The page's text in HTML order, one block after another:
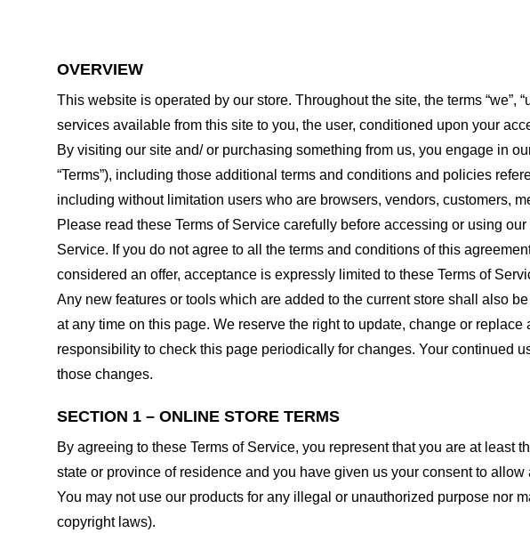
OVERVIEW
This website is operated by our store. Throughout the site, the terms “we”,
services available from this site to you, the user, conditioned upon your
By visiting our site and/ or purchasing something from us, you engage in
“Terms”), including those additional terms and conditions and policies
including without limitation users who are browsers, vendors, customers,
Please read these Terms of Service carefully before accessing or using
Service. If you do not agree to all the terms and conditions of this
considered an offer, acceptance is expressly limited to these Terms of
Any new features or tools which are added to the current store shall also
at any time on this page. We reserve the right to update, change or
responsibility to check this page periodically for changes. Your continued
those changes.
SECTION 1 – ONLINE STORE TERMS
By agreeing to these Terms of Service, you represent that you are at
state or province of residence and you have given us your consent to
You may not use our products for any illegal or unauthorized purpose nor
copyright laws).